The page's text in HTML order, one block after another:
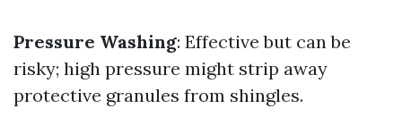
Pressure Washing: Effective but can be
risky; high pressure might strip away
protective granules from shingles.